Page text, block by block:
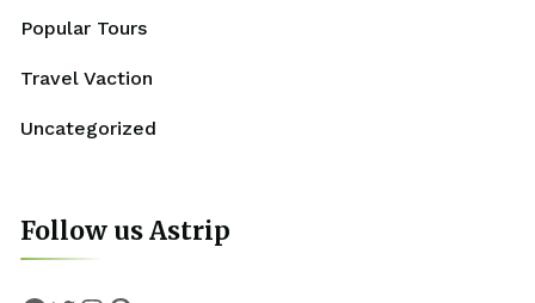
Popular Tours
Travel Vaction
Uncategorized
Follow us Astrip